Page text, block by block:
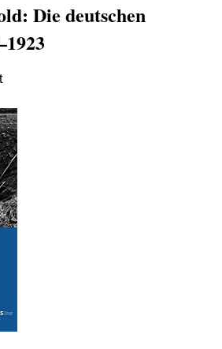
Die deutschen